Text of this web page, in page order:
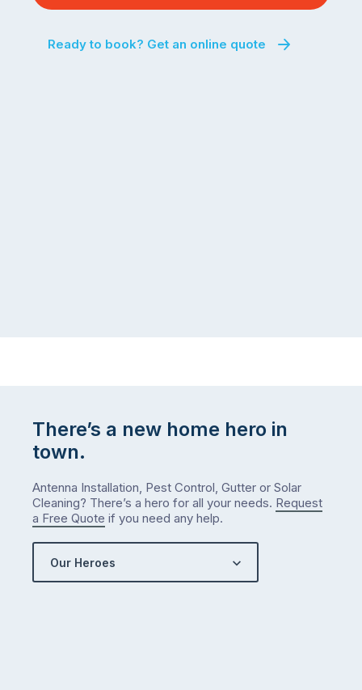
Ready to book? Get an online quote
There’s a new home hero in
town.
Antenna Installation, Pest Control, Gutter or Solar
Cleaning? There’s a hero for all your needs. Request
a Free Quote if you need any help.
Our Heroes